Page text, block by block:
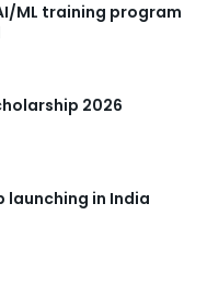
ML training program
2026
launching in India